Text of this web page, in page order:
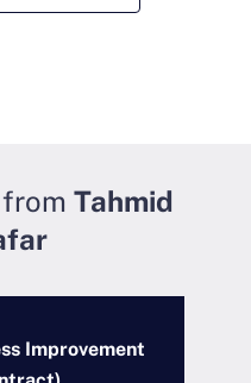
Tahmid
Improvement